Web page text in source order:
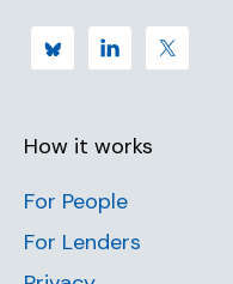
How it works
For People
For Lenders